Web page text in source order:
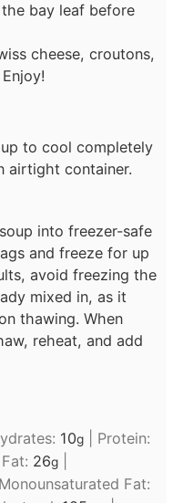
bay leaf before
cheese, croutons,
to cool completely
airtight container.
into freezer-safe
and freeze for up
avoid freezing the
mixed in, as it
thawing. When
reheat, and add
10g| Protein:
26g|
Monounsaturated Fat: